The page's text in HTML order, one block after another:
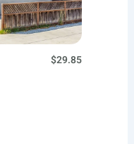
$29.85